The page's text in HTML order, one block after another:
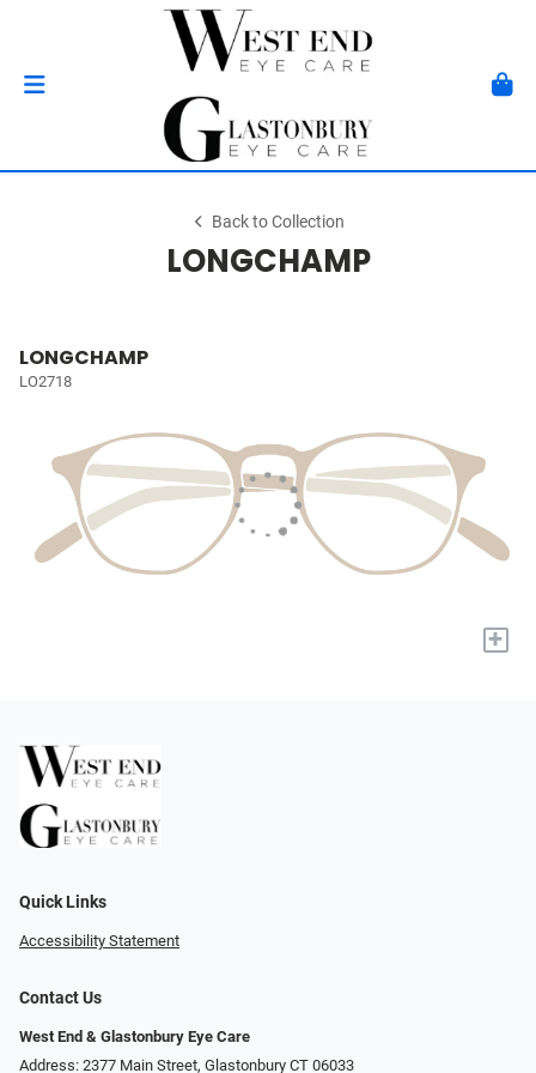
Back to Collection
LONGCHAMP
LONGCHAMP
LO2718
+
Quick Links
Accessibility Statement
Contact Us
West End & Glastonbury Eye Care
Address: 2377 Main Street, Glastonbury CT 06033